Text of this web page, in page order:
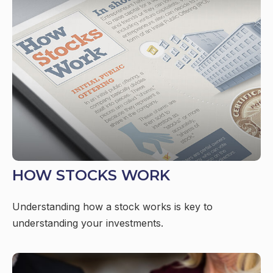
HOW STOCKS WORK
Understanding how a stock works is key to
understanding your investments.